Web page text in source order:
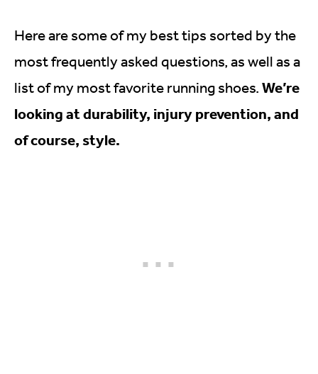
Here are some of my best tips sorted by the
most frequently asked questions, as well as a
list of my most favorite running shoes. We’re
looking at durability, injury prevention, and
of course, style.